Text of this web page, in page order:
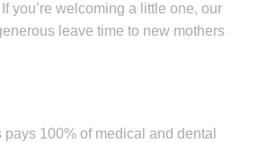
you’re welcoming a little one, our
leave time to new mothers
100% of medical and dental